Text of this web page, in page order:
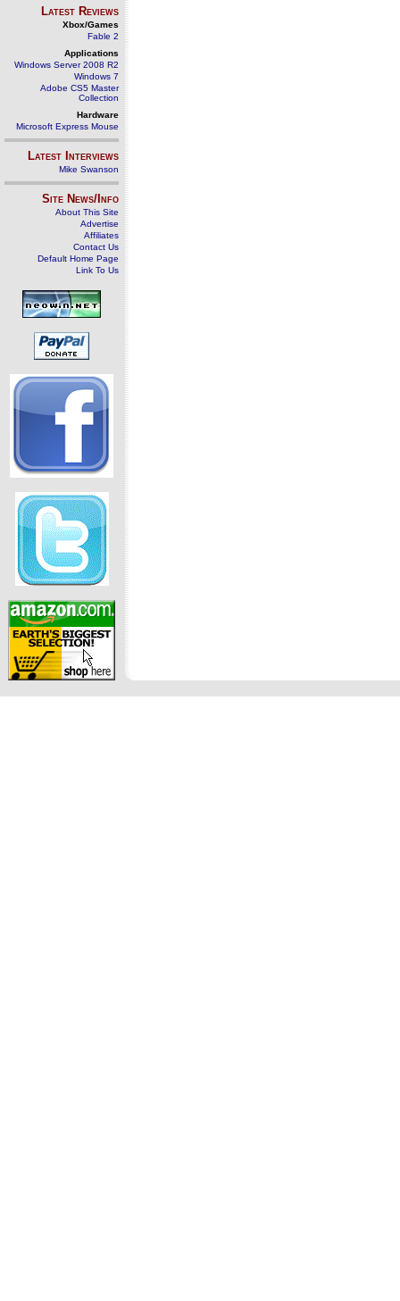
Latest Reviews
Xbox/Games
Fable 2
Applications
Windows Server 2008 R2
Windows 7
Adobe CS5 Master
Collection
Hardware
Microsoft Express Mouse
Latest Interviews
Mike Swanson
Site News/Info
About This Site
Advertise
Affiliates
Contact Us
Default Home Page
Link To Us